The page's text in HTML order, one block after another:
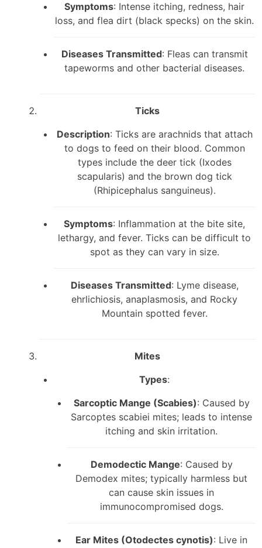
Symptoms: Intense itching, redness, hair
loss, and flea dirt (black specks) on the skin.
Diseases Transmitted: Fleas can transmit
tapeworms and other bacterial diseases.
Ticks
Description: Ticks are arachnids that attach
to dogs to feed on their blood. Common
types include the deer tick (Ixodes
scapularis) and the brown dog tick
(Rhipicephalus sanguineus).
Symptoms: Inflammation at the bite site,
lethargy, and fever. Ticks can be difficult to
spot as they can vary in size.
Diseases Transmitted: Lyme disease,
ehrlichiosis, anaplasmosis, and Rocky
Mountain spotted fever.
Mites
Types:
Sarcoptic Mange (Scabies): Caused by
Sarcoptes scabiei mites; leads to intense
itching and skin irritation.
Demodectic Mange: Caused by
Demodex mites; typically harmless but
can cause skin issues in
immunocompromised dogs.
Ear Mites (Otodectes cynotis): Live in